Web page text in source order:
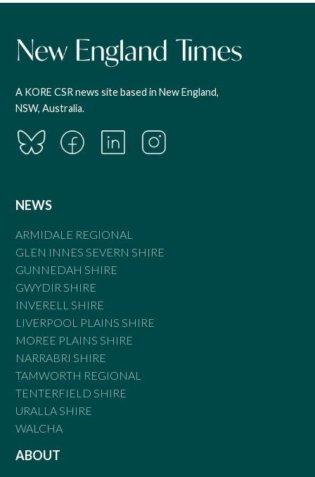
A KORE CSR news site based in New England,
NSW, Australia.
NEWS
ARMIDALE REGIONAL
GLEN INNES SEVERN SHIRE
GUNNEDAH SHIRE
GWYDIR SHIRE
INVERELL SHIRE
LIVERPOOL PLAINS SHIRE
MOREE PLAINS SHIRE
NARRABRI SHIRE
TAMWORTH REGIONAL
TENTERFIELD SHIRE
URALLA SHIRE
WALCHA
ABOUT